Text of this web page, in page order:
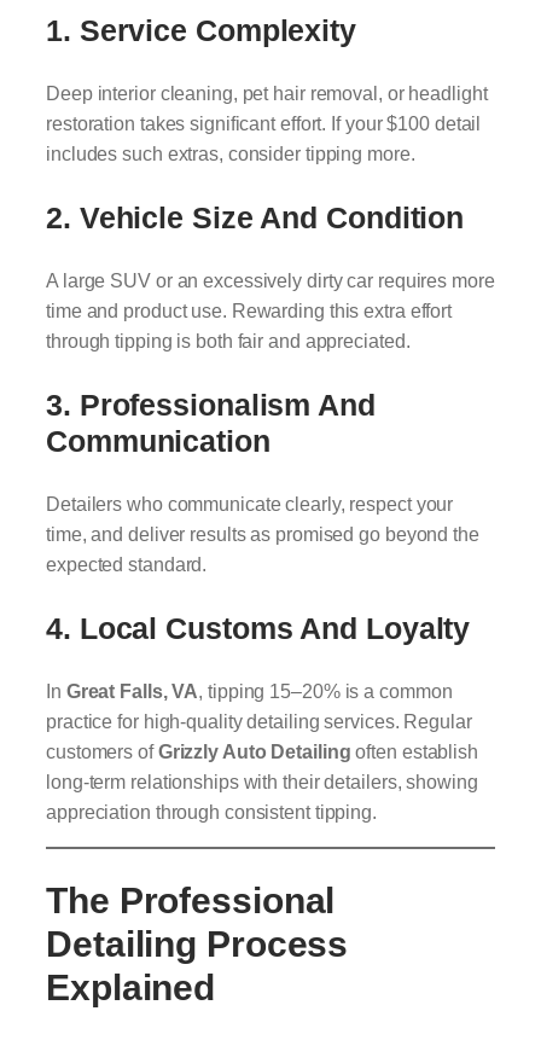
1. Service Complexity
Deep interior cleaning, pet hair removal, or headlight
restoration takes significant effort. If your $100 detail
includes such extras, consider tipping more.
2. Vehicle Size And Condition
A large SUV or an excessively dirty car requires more
time and product use. Rewarding this extra effort
through tipping is both fair and appreciated.
3. Professionalism And
Communication
Detailers who communicate clearly, respect your
time, and deliver results as promised go beyond the
expected standard.
4. Local Customs And Loyalty
In Great Falls, VA, tipping 15–20% is a common
practice for high-quality detailing services. Regular
customers ofGrizzly Auto Detailing often establish
long-term relationships with their detailers, showing
appreciation through consistent tipping.
The Professional
Detailing Process
Explained